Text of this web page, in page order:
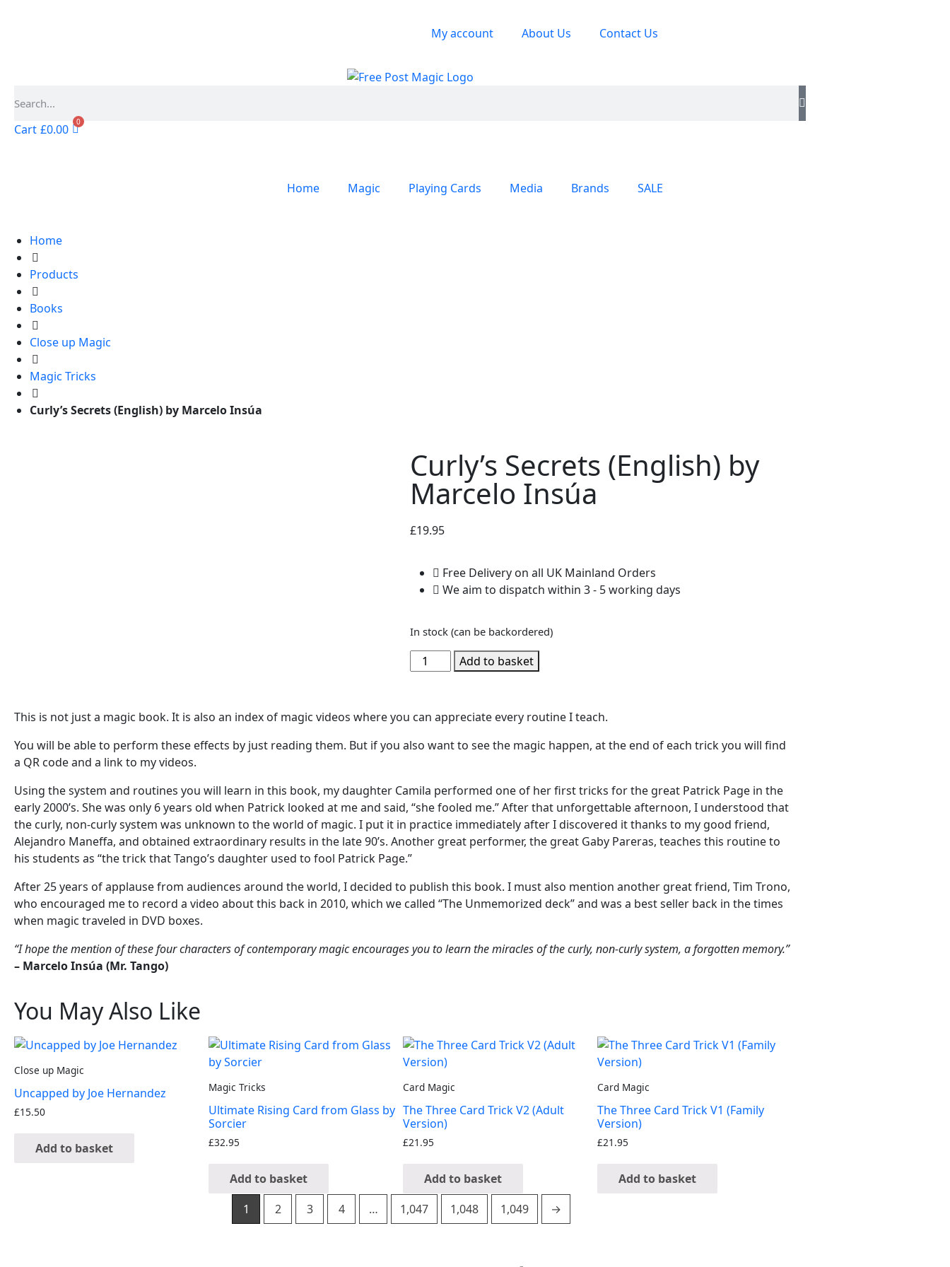
My account About Us Contact Us
Cart £0.00 0
Home Magic Playing Cards Media Brands SALE
Home
Products
Books
Close up Magic
Magic Tricks
Curly’s Secrets (English) by Marcelo Insúa
Curly’s Secrets (English) by
Marcelo Insúa
£19.95
Free Delivery on all UK Mainland Orders
We aim to dispatch within 3 - 5 working days
In stock (can be backordered)
Add to basket
This is not just a magic book. It is also an index of magic videos where you can appreciate every routine I teach.
You will be able to perform these effects by just reading them. But if you also want to see the magic happen, at the end of each trick you will find
a QR code and a link to my videos.
Using the system and routines you will learn in this book, my daughter Camila performed one of her first tricks for the great Patrick Page in the
early 2000’s. She was only 6 years old when Patrick looked at me and said, “she fooled me.” After that unforgettable afternoon, I understood that
the curly, non-curly system was unknown to the world of magic. I put it in practice immediately after I discovered it thanks to my good friend,
Alejandro Maneffa, and obtained extraordinary results in the late 90’s. Another great performer, the great Gaby Pareras, teaches this routine to
his students as “the trick that Tango’s daughter used to fool Patrick Page.”
After 25 years of applause from audiences around the world, I decided to publish this book. I must also mention another great friend, Tim Trono,
who encouraged me to record a video about this back in 2010, which we called “The Unmemorized deck” and was a best seller back in the times
when magic traveled in DVD boxes.
“I hope the mention of these four characters of contemporary magic encourages you to learn the miracles of the curly, non-curly system, a forgotten memory.”
– Marcelo Insúa (Mr. Tango)
You May Also Like
Close up Magic
Uncapped by Joe Hernandez
£15.50
Add to basket
Magic Tricks
Ultimate Rising Card from Glass by
Sorcier
£32.95
Add to basket
Card Magic
The Three Card Trick V2 (Adult
Version)
£21.95
Add to basket
Card Magic
The Three Card Trick V1 (Family
Version)
£21.95
Add to basket
1
2 3 4 … 1,047 1,048 1,049 →